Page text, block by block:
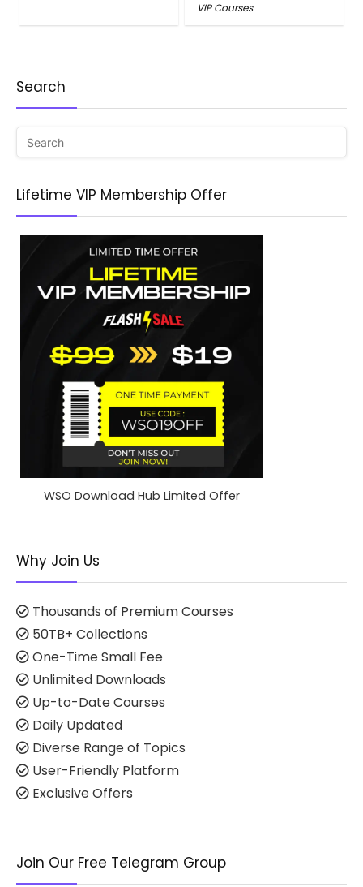
VIP Courses
Search
Lifetime VIP Membership Offer
WSO Download Hub Limited Offer
Why Join Us
Thousands of Premium Courses
50TB+ Collections
One-Time Small Fee
Unlimited Downloads
Up-to-Date Courses
Daily Updated
Diverse Range of Topics
User-Friendly Platform
Exclusive Offers
Join Our Free Telegram Group